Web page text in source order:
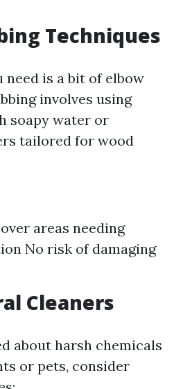
Techniques
need is a bit of elbow
involves using
soapy water or
tailored for wood
areas needing
No risk of damaging
Cleaners
about harsh chemicals
or pets, consider